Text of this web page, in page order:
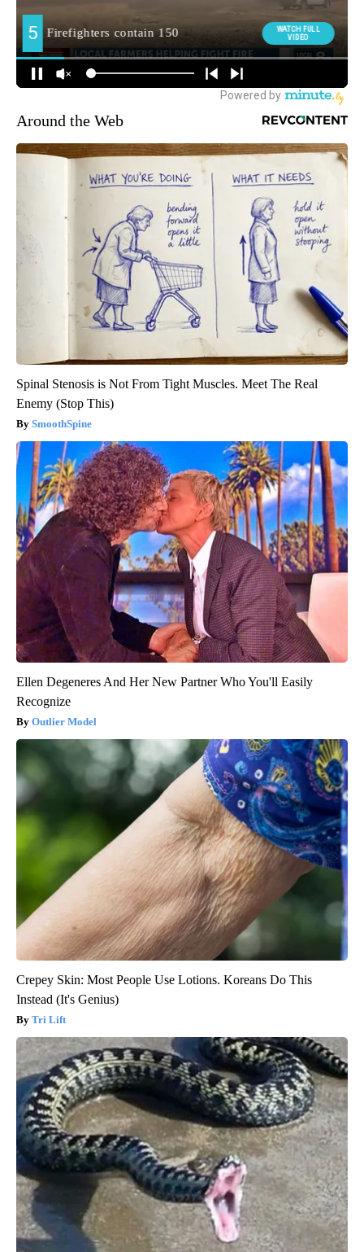
Around the Web
Spinal Stenosis is Not From Tight Muscles. Meet The Real
Enemy (Stop This)
SmoothSpine
Ellen Degeneres And Her New Partner Who You'll Easily
Recognize
Outlier Model
Crepey Skin: Most People Use Lotions. Koreans Do This
Instead (It's Genius)
Tri Lift